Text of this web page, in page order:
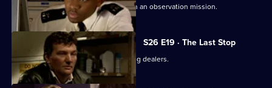
June is paired with ex-husband Jim on an observation mission.
S26 E19 · The Last Stop
Jume and Jim are held hostage by drug dealers.